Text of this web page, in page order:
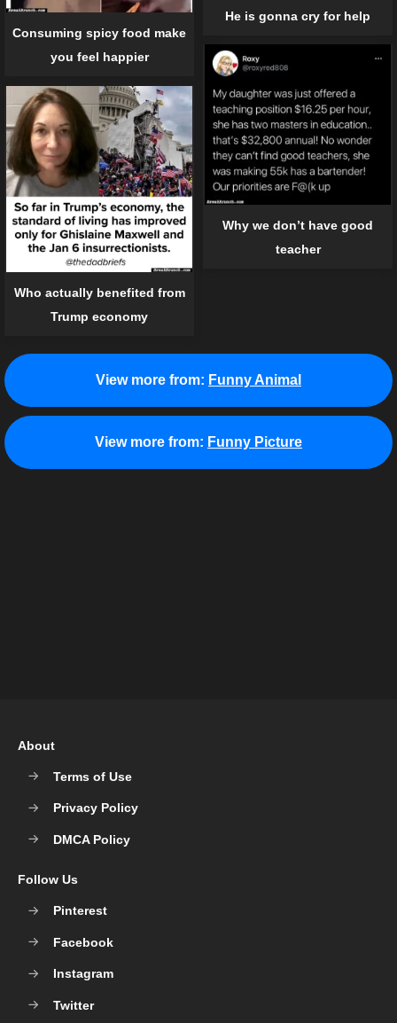
Consuming spicy food make
you feel happier
He is gonna cry for help
Why we don’t have good
teacher
Who actually benefited from
Trump economy
View more from: Funny Animal
View more from: Funny Picture
About
Terms of Use
Privacy Policy
DMCA Policy
Follow Us
Pinterest
Facebook
Instagram
Twitter